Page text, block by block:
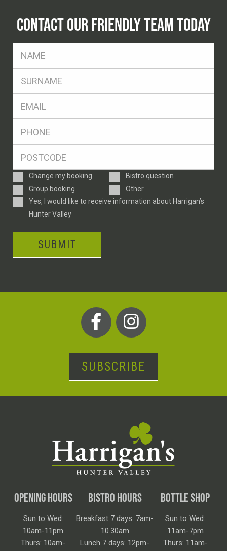
CONTACT OUR FRIENDLY TEAM TODAY
Enquiry
Type
Change my booking
Bistro question
Group booking
Other
ConsentYes, I would like to receive information about Harrigan’s
Hunter Valley
SUBMIT
SUBSCRIBE
OPENING HOURS
Sun to Wed:
10am-11pm
Thurs: 10am-
BISTRO HOURS
Breakfast 7 days: 7am-
10.30am
Lunch 7 days: 12pm-
BOTTLE SHOP
Sun to Wed:
11am-7pm
Thurs: 11am-